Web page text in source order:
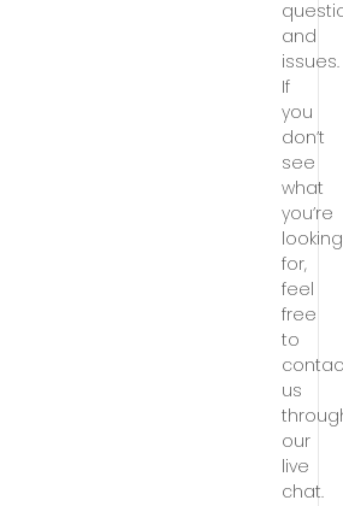
and
issues.
If
you
don’t
see
what
you’re
looking
for,
feel
free
to
us
our
live
chat.